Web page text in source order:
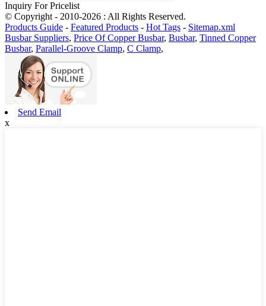
Inquiry For Pricelist
© Copyright - 2010-2026 : All Rights Reserved.
Products Guide - Featured Products - Hot Tags - Sitemap.xml
Busbar Suppliers, Price Of Copper Busbar, Busbar, Tinned Copper
Busbar, Parallel-Groove Clamp, C Clamp,
Send Email
x